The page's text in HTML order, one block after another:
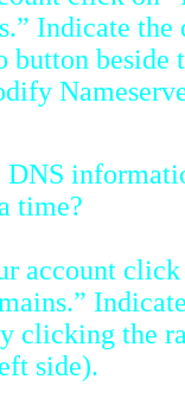
the domain you
domain name (left side)
and click on “Modify
for more
time?
account
Indicate the
the radio button
side).